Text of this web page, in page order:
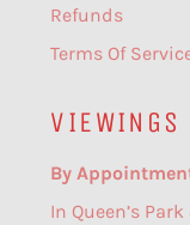
Refunds
Terms Of
VIEWINGS
By
In Queen’s